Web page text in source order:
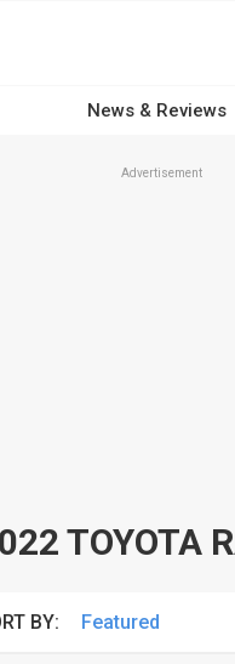
News & Reviews
Advertisement
TOYOTA
BY: